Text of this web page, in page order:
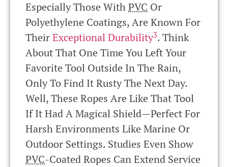
Especially Those WithPVC Or
Polyethylene Coatings, Are Known For
TheirExceptional Durability3. Think
About That One Time You Left Your
Favorite Tool Outside In The Rain,
Only To Find It Rusty The Next Day.
Well, These Ropes Are Like That Tool
If It Had A Magical Shield—Perfect For
Harsh Environments Like Marine Or
Outdoor Settings. Studies Even Show
PVC-coated Ropes Can Extend Service